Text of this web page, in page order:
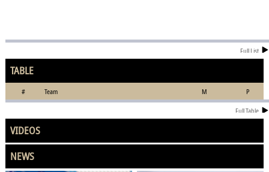
Full List
TABLE
# Team M P
Full Table
VIDEOS
NEWS